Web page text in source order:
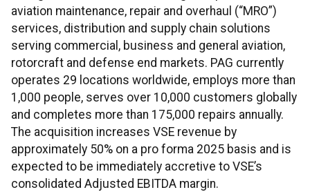
aviation maintenance, repair and overhaul (“MRO”)
services, distribution and supply chain solutions
serving commercial, business and general aviation,
rotorcraft and defense end markets. PAG currently
operates 29 locations worldwide, employs more than
1,000 people, serves over 10,000 customers globally
and completes more than 175,000 repairs annually.
The acquisition increases VSE revenue by
approximately 50% on a pro forma 2025 basis and is
expected to be immediately accretive to VSE’s
consolidated Adjusted EBITDA margin.